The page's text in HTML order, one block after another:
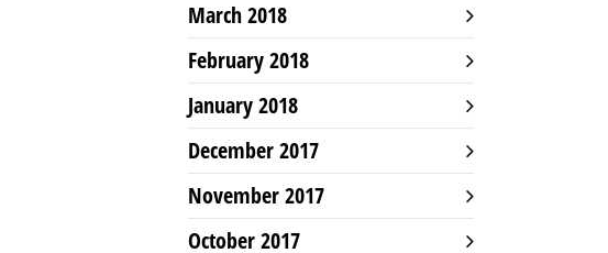
March 2018
February 2018
January 2018
December 2017
November 2017
October 2017